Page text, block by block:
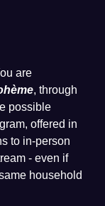
are
, through
possible
offered in
to in-person
- even if
household